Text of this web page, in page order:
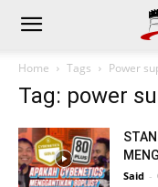
Home Tags Power
Tag: power
Said -